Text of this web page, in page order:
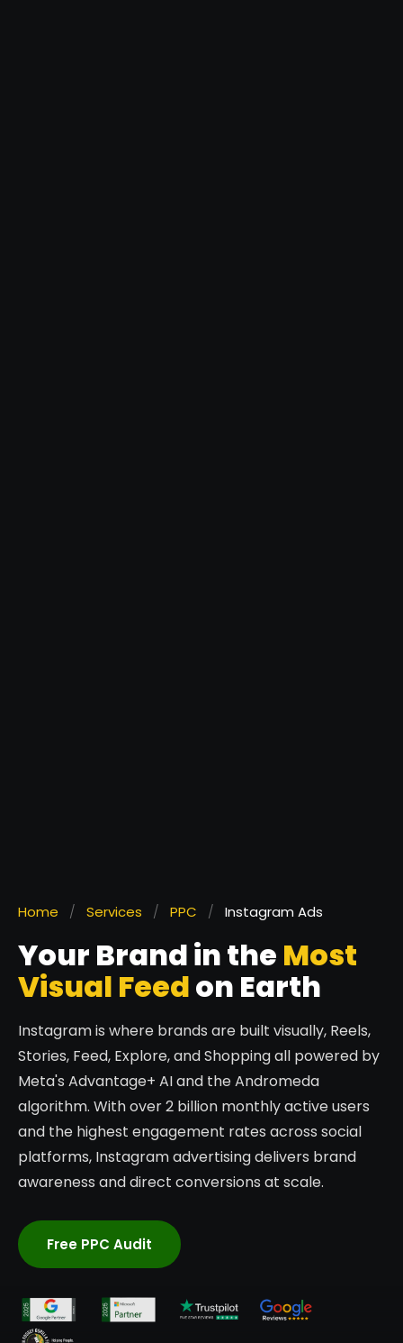
Home / Services / PPC / Instagram Ads
Your Brand in the Most
Visual Feedon Earth
Instagram is where brands are built visually, Reels,
Stories, Feed, Explore, and Shopping all powered by
Meta's Advantage+ AI and the Andromeda
algorithm. With over 2 billion monthly active users
and the highest engagement rates across social
platforms, Instagram advertising delivers brand
awareness and direct conversions at scale.
Free PPC Audit